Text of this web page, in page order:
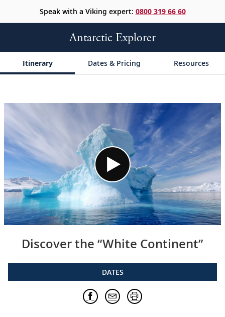
Speak with a Viking expert: 0800 319 66 60
Antarctic Explorer
Itinerary Dates & Pricing Resources
Discover the “White Continent”
DATES